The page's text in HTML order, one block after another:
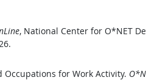
, National Center for O*NET
for Work Activity.